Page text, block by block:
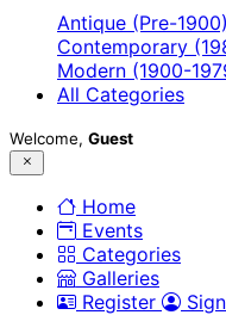
Antique (Pre-1900)
Contemporary
Modern (1900-
All Categories
Welcome, Guest
Home
Events
Categories
Galleries
Register